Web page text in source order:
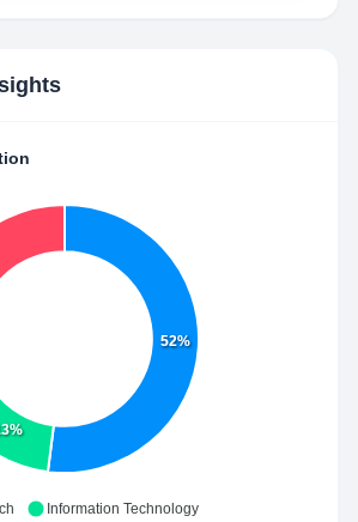
52%
Information Technology